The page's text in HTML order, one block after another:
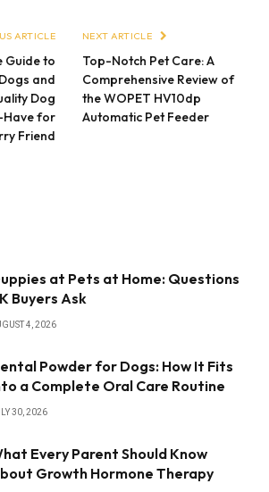
ARTICLE
Guide to
and
Dog
Have for
Friend
NEXT ARTICLE
Top-Notch Pet Care: A
Comprehensive Review of
the WOPET HV10dp
Automatic Pet Feeder
at Pets at Home: Questions
Buyers Ask
4, 2026
Powder for Dogs: How It Fits
a Complete Oral Care Routine
30, 2026
Every Parent Should Know
Growth Hormone Therapy